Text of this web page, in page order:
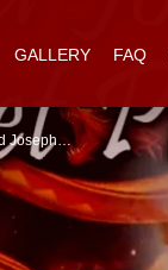
GALLERY FAQ
Joseph…